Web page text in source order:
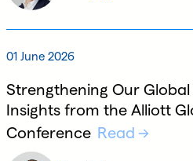
01 June 2026
Strengthening Our
Insights from the Alliott
Conference Read